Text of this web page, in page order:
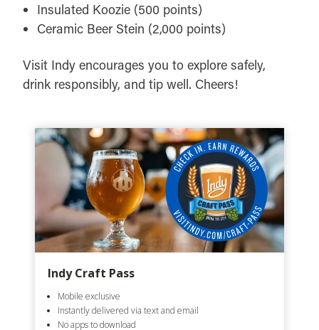
Insulated Koozie (500 points)
Ceramic Beer Stein (2,000 points)
Visit Indy encourages you to explore safely,
drink responsibly, and tip well. Cheers!
Indy Craft Pass
Mobile exclusive
Instantly delivered via text and email
No apps to download